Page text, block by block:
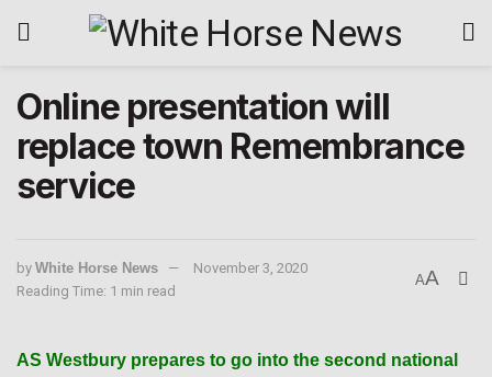
Online presentation will
replace town Remembrance
service
by White Horse News
November 3, 2020
Reading Time: 1 min read
AA
AS Westbury prepares to go into the second national